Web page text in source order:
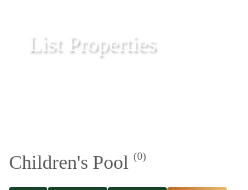
List Properties
Children's Pool (0)